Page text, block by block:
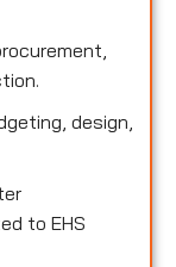
design,
to EHS